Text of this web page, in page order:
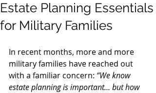
Estate Planning Essentials
for Military Families
In recent months, more and more
military families have reached out
with a familiar concern: “We know
estate planning is important… but how